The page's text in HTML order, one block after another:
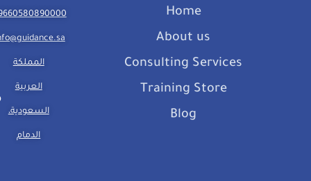
المملكة
العربية
السعودية،
الدمام
Home
About us
Consulting Services
Training Store
Blog